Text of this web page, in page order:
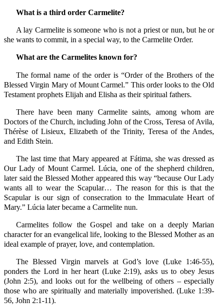
What is a third order Carmelite?
A lay Carmelite is someone who is not a priest or nun, but he or
she wants to commit, in a special way, to the Carmelite Order.
What are the Carmelites known for?
The formal name of the order is “Order of the Brothers of the
Blessed Virgin Mary of Mount Carmel.” This order looks to the Old
Testament prophets Elijah and Elisha as their spiritual fathers.
There have been many Carmelite saints, among whom are
Doctors of the Church, including John of the Cross, Teresa of Avila,
Thérèse of Lisieux, Elizabeth of the Trinity, Teresa of the Andes,
and Edith Stein.
The last time that Mary appeared at Fátima, she was dressed as
Our Lady of Mount Carmel. Lúcia, one of the shepherd children,
later said the Blessed Mother appeared this way “because Our Lady
wants all to wear the Scapular… The reason for this is that the
Scapular is our sign of consecration to the Immaculate Heart of
Mary.” Lúcia later became a Carmelite nun.
Carmelites follow the Gospel and take on a deeply Marian
character for an evangelical life, looking to the Blessed Mother as an
ideal example of prayer, love, and contemplation.
The Blessed Virgin marvels at God’s love (Luke 1:46-55),
ponders the Lord in her heart (Luke 2:19), asks us to obey Jesus
(John 2:5), and looks out for the wellbeing of others – especially
those who are spiritually and materially impoverished. (Luke 1:39-
56, John 2:1-11).